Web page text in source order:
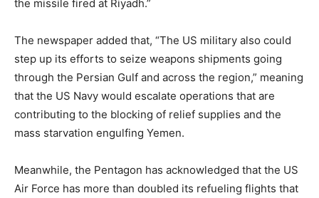
the missile fired at Riyadh.”
The newspaper added that, “The US military also could
step up its efforts to seize weapons shipments going
through the Persian Gulf and across the region,” meaning
that the US Navy would escalate operations that are
contributing to the blocking of relief supplies and the
mass starvation engulfing Yemen.
Meanwhile, the Pentagon has acknowledged that the US
Air Force has more than doubled its refueling flights that